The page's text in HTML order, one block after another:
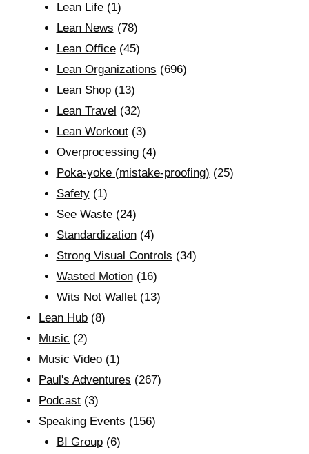
Lean Life(1)
Lean News (78)
Lean Office(45)
Lean Organizations (696)
Lean Shop(13)
Lean Travel (32)
Lean Workout(3)
Overprocessing(4)
Poka-yoke (mistake-proofing) (25)
Safety(1)
See Waste(24)
Standardization(4)
Strong Visual Controls (34)
Wasted Motion(16)
Wits Not Wallet(13)
Lean Hub (8)
Music (2)
Music Video (1)
Paul's Adventures (267)
Podcast (3)
Speaking Events (156)
BI Group(6)